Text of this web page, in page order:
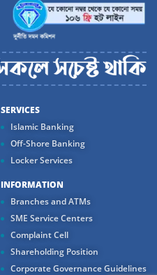
SERVICES
Islamic Banking
Off-Shore Banking
Locker Services
INFORMATION
Branches and ATMs
SME Service Centers
Complaint Cell
Shareholding Position
Corporate Governance Guidelines